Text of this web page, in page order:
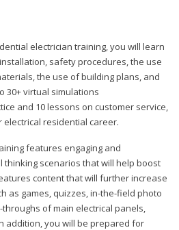
electrician training, you will learn
safety procedures, the use
the use of building plans, and
30+ virtual simulations
and 10 lessons on customer service,
residential career.
features engaging and
thinking scenarios that will help boost
content that will further increase
as games, quizzes, in-the-field photo
of main electrical panels,
addition, you will be prepared for